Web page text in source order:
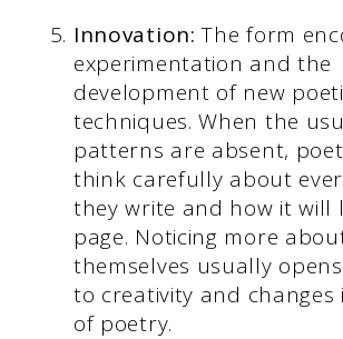
Innovation: The form
experimentation and the
development of new
techniques. When the
patterns are absent,
think carefully about
they write and how it will
page. Noticing more
themselves usually
to creativity and
of poetry.